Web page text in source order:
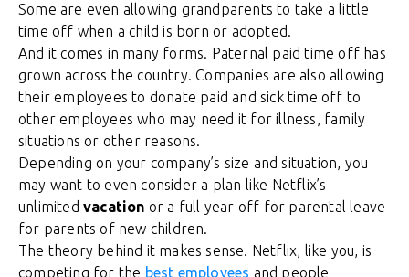
Some are even allowing grandparents to take a little
time off when a child is born or adopted.
And it comes in many forms. Paternal paid time off has
grown across the country. Companies are also allowing
their employees to donate paid and sick time off to
other employees who may need it for illness, family
situations or other reasons.
Depending on your company’s size and situation, you
may want to even consider a plan like Netflix’s
unlimited vacation or a full year off for parental leave
for parents of new children.
The theory behind it makes sense. Netflix, like you, is
competing for the best employees and people